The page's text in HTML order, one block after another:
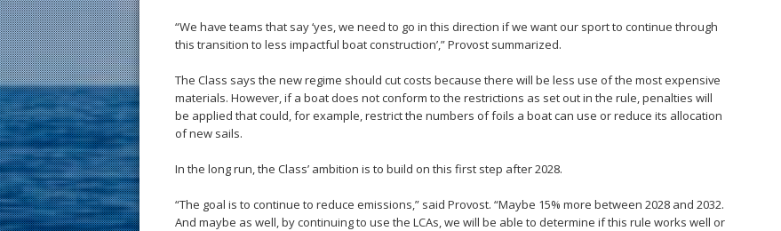
“We have teams that say ‘yes, we need to go in this direction if we want our sport to continue through
this transition to less impactful boat construction’,” Provost summarized.
The Class says the new regime should cut costs because there will be less use of the most expensive
materials. However, if a boat does not conform to the restrictions as set out in the rule, penalties will
be applied that could, for example, restrict the numbers of foils a boat can use or reduce its allocation
of new sails.
In the long run, the Class’ ambition is to build on this first step after 2028.
“The goal is to continue to reduce emissions,” said Provost. “Maybe 15% more between 2028 and 2032.
And maybe as well, by continuing to use the LCAs, we will be able to determine if this rule works well or